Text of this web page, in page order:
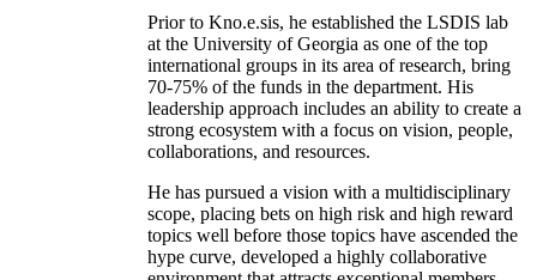
Prior to Kno.e.sis, he established the LSDIS lab
at the University of Georgia as one of the top
international groups in its area of research, bring
70-75% of the funds in the department. His
leadership approach includes an ability to create a
strong ecosystem with a focus on vision, people,
collaborations, and resources.
He has pursued a vision with a multidisciplinary
scope, placing bets on high risk and high reward
topics well before those topics have ascended the
hype curve, developed a highly collaborative